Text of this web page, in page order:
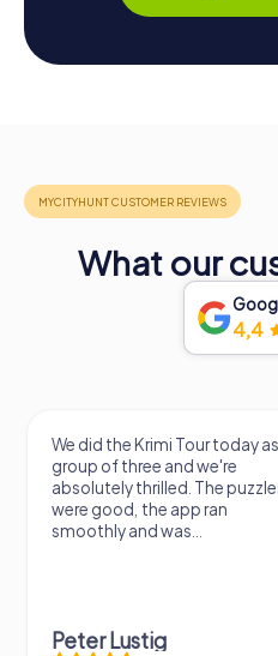
What our
4,4
We did the Krimi Tour today
group of three and we're
absolutely thrilled. The
were good, the app ran
smoothly and was...
Peter Lustig